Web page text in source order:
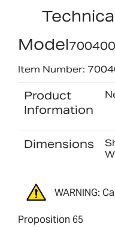
Model
Item Number:
Product
Information
Dimensions
WARNING:
Proposition 65